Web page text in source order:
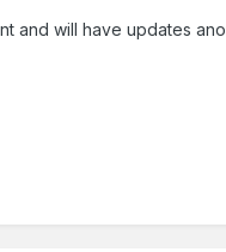
and will have updates